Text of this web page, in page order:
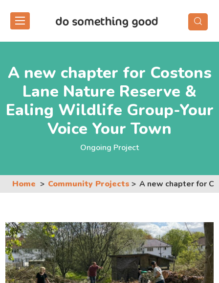
A new chapter for Costons
Lane Nature Reserve &
Ealing Wildlife Group-Your
Voice Your Town
Ongoing Project
Home Community Projects A new chapter for